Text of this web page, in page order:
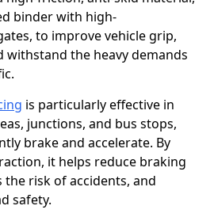
binder with high-
to improve vehicle grip,
withstand the heavy demands
is particularly effective in
junctions, and bus stops,
brake and accelerate. By
it helps reduce braking
the risk of accidents, and
safety.